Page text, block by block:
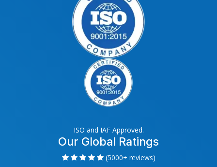
ISO and IAF Approved.
Our Global Ratings
(5000+ reviews)